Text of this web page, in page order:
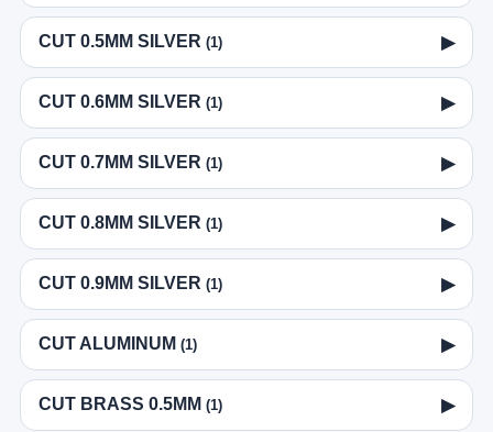
CUT 0.5MM SILVER (1) ▶
CUT 0.6MM SILVER (1) ▶
CUT 0.7MM SILVER (1) ▶
CUT 0.8MM SILVER (1) ▶
CUT 0.9MM SILVER (1) ▶
CUT ALUMINUM (1) ▶
CUT BRASS 0.5MM (1) ▶